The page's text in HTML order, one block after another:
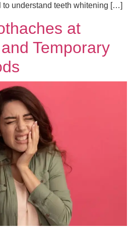
to understand teeth whitening […]
at
Temporary